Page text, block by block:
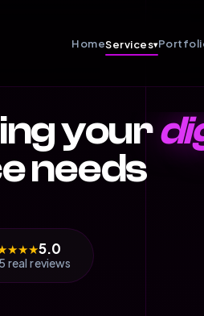
HomeServices▾
your
needs
★★★5.0
real reviews